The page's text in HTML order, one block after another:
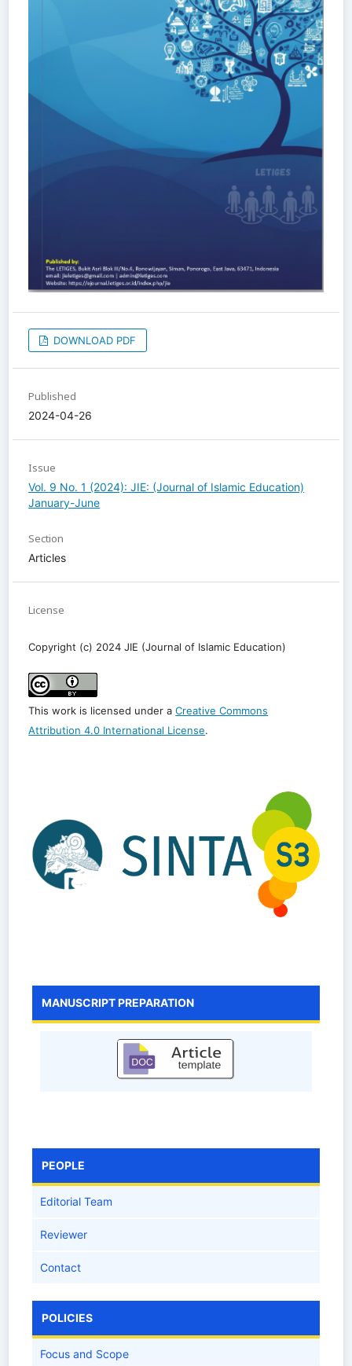
DOWNLOAD PDF
Published
2024-04-26
Issue
Vol. 9 No. 1 (2024): JIE: (Journal of Islamic Education)
January-June
Section
Articles
License
Copyright (c) 2024 JIE (Journal of Islamic Education)
This work is licensed under aCreative Commons
Attribution 4.0 International License.
MANUSCRIPT PREPARATION
PEOPLE
Editorial Team
Reviewer
Contact
POLICIES
Focus and Scope